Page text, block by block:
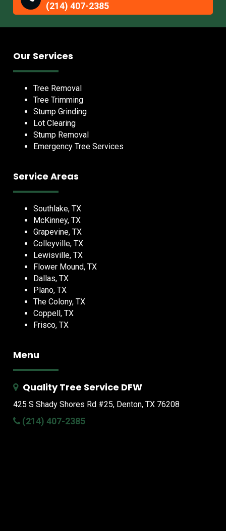
(214) 407-2385
Our Services
Tree Removal
Tree Trimming
Stump Grinding
Lot Clearing
Stump Removal
Emergency Tree Services
Service Areas
Southlake, TX
McKinney, TX
Grapevine, TX
Colleyville, TX
Lewisville, TX
Flower Mound, TX
Dallas, TX
Plano, TX
The Colony, TX
Coppell, TX
Frisco, TX
Menu
Quality Tree Service DFW
425 S Shady Shores Rd #25, Denton, TX 76208
(214) 407-2385